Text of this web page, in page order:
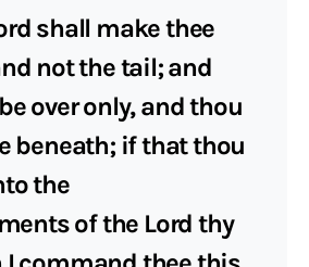
shall make thee
not the tail; and
over only, and thou
beneath; if that thou
the
of the Lord thy